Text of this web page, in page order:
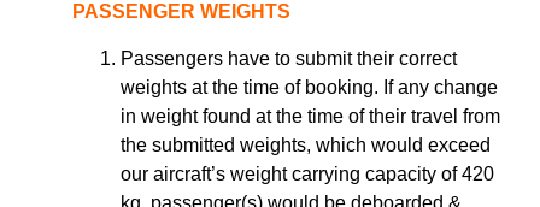
PASSENGER WEIGHTS
Passengers have to submit their correct
weights at the time of booking. If any change
in weight found at the time of their travel from
the submitted weights, which would exceed
our aircraft’s weight carrying capacity of 420
kg, passenger(s) would be deboarded &